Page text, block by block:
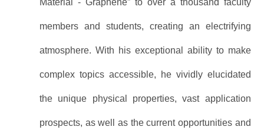
members and students, creating an electrifying
atmosphere. With his exceptional ability to make
complex topics accessible, he vividly elucidated
the unique physical properties, vast application
prospects, as well as the current opportunities and